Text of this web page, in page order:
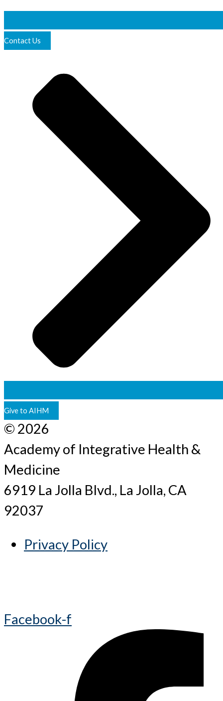
Contact Us
Give to AIHM
© 2026
Academy of Integrative Health &
Medicine
6919 La Jolla Blvd., La Jolla, CA
92037
Privacy Policy
Facebook-f